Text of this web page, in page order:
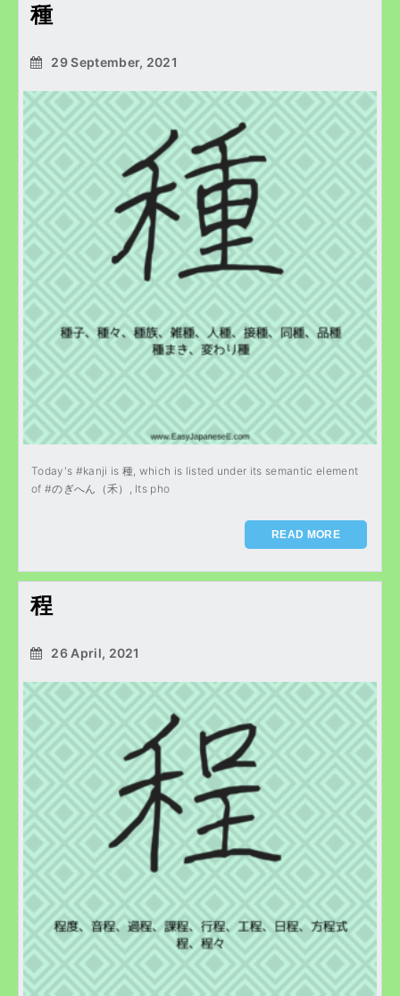
種
29 September, 2021
Today's #kanji is 種, which is listed under its semantic element
of #のぎへん（禾）, Its pho
READ MORE
程
26 April, 2021